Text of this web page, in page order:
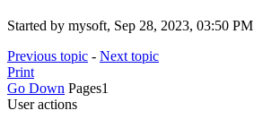
Started by mysoft, Sep 28, 2023, 03:50 PM
Previous topic - Next topic
Print
Go Down Pages1
User actions